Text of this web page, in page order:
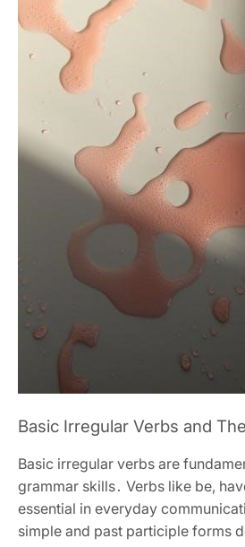
Basic Irregular Verbs and
Basic irregular verbs are
grammar skills․ Verbs like be,
essential in everyday
simple and past participle forms